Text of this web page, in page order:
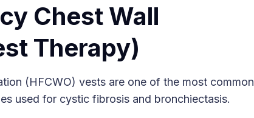
Chest Wall
Therapy)
(HFCWO) vests are one of the most common
used for cystic fibrosis and bronchiectasis.